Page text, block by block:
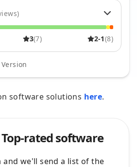
87%
304
30
2%
7
3(7) 2-1(8)
software solutions here.
rated software
we'll send a list of the